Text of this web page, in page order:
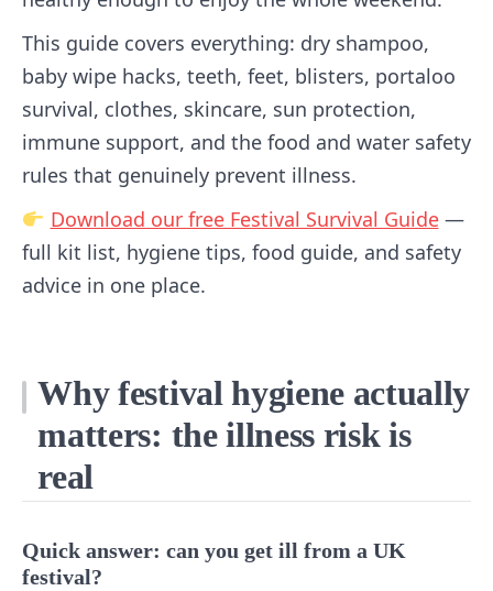
This guide covers everything: dry shampoo,
baby wipe hacks, teeth, feet, blisters, portaloo
survival, clothes, skincare, sun protection,
immune support, and the food and water safety
rules that genuinely prevent illness.
Download our free Festival Survival Guide—
full kit list, hygiene tips, food guide, and safety
advice in one place.
Why festival hygiene actually
matters: the illness risk is
real
Quick answer: can you get ill from a UK
festival?